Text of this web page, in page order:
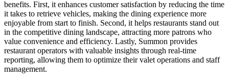
benefits. First, it enhances customer satisfaction by reducing the time
it takes to retrieve vehicles, making the dining experience more
enjoyable from start to finish. Second, it helps restaurants stand out
in the competitive dining landscape, attracting more patrons who
value convenience and efficiency. Lastly, Summon provides
restaurant operators with valuable insights through real-time
reporting, allowing them to optimize their valet operations and staff
management.